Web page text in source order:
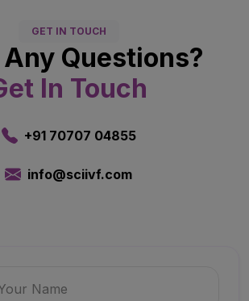
GET IN TOUCH
Any Questions?
In Touch
+91 70707 04855
info@sciivf.com